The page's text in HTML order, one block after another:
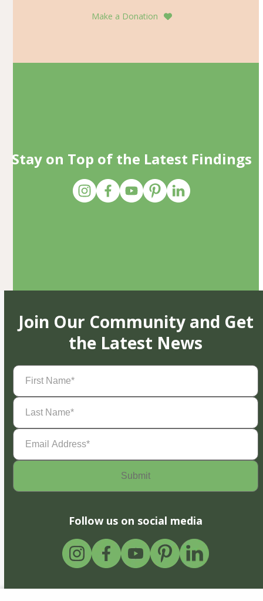
Make a Donation
Stay on Top of the Latest Findings
Join Our Community and Get
the Latest News
First
Name(Required)
Last
Name(Required)
Email
Address(Required)
Follow us on social media